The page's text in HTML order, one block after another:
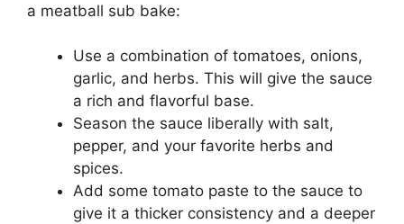
a meatball sub bake:
Use a combination of tomatoes, onions,
garlic, and herbs. This will give the sauce
a rich and flavorful base.
Season the sauce liberally with salt,
pepper, and your favorite herbs and
spices.
Add some tomato paste to the sauce to
give it a thicker consistency and a deeper